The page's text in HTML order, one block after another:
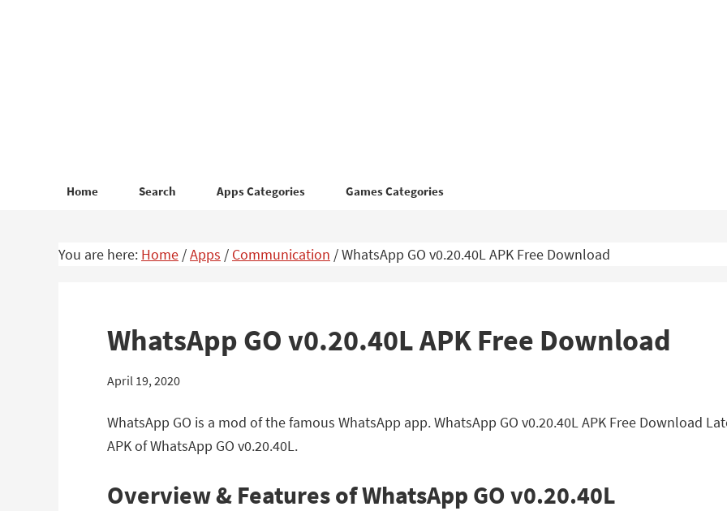
Home Search Apps Categories Games Categories
You are here: Home /Apps / Communication /WhatsApp GO v0.20.40L APK Free Download
WhatsApp GO v0.20.40L APK Free Download
April 19, 2020
WhatsApp GO is a mod of the famous WhatsApp app. WhatsApp GO v0.20.40L APK Free Download
APK of WhatsApp GO v0.20.40L.
Overview & Features of WhatsApp GO v0.20.40L